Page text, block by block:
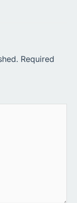
Required